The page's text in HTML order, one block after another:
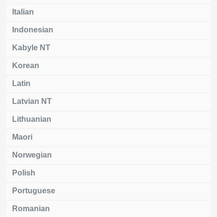
Italian
Indonesian
Kabyle NT
Korean
Latin
Latvian NT
Lithuanian
Maori
Norwegian
Polish
Portuguese
Romanian